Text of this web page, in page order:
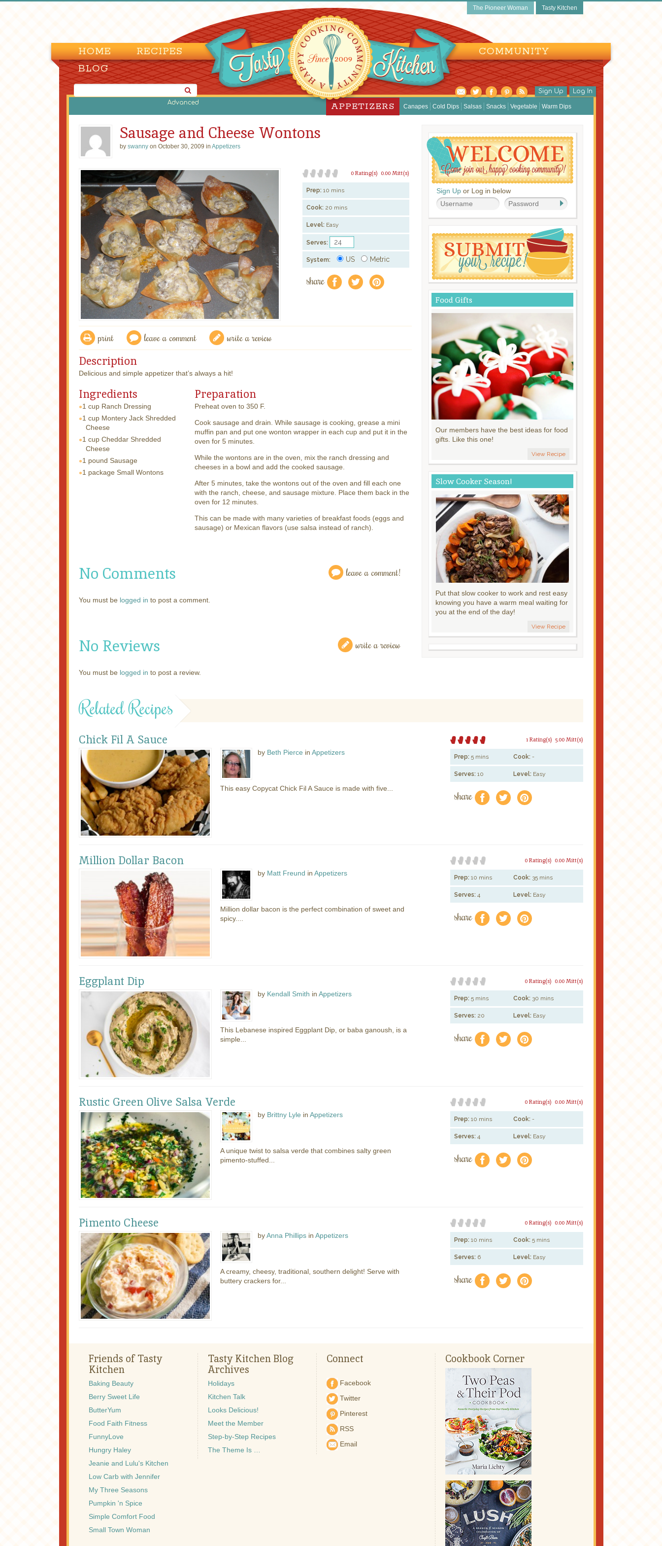
The Pioneer Woman Tasty Kitchen
HOME RECIPES
COMMUNITY
BLOG
Advanced
Sign Up Log In
APPETIZERS Canapes Cold Dips Salsas Snacks Vegetable Warm Dips
Sausage and Cheese Wontons
by swanny on October 30, 2009 in Appetizers
0.00 Mitt(s)
0 Rating(s)
Prep: 10 mins
Cook: 20 mins
Level: Easy
Serves:
System: US Metric
share f a e
print leave a comment write a review
Description
Delicious and simple appetizer that’s always a hit!
Ingredients
1 cup Ranch Dressing
1 cup Montery Jack Shredded
Cheese
1 cup Cheddar Shredded
Cheese
1 pound Sausage
1 package Small Wontons
Preparation
Preheat oven to 350 F.
Cook sausage and drain. While sausage is cooking, grease a mini
muffin pan and put one wonton wrapper in each cup and put it in the
oven for 5 minutes.
While the wontons are in the oven, mix the ranch dressing and
cheeses in a bowl and add the cooked sausage.
After 5 minutes, take the wontons out of the oven and fill each one
with the ranch, cheese, and sausage mixture. Place them back in the
oven for 12 minutes.
This can be made with many varieties of breakfast foods (eggs and
sausage) or Mexican flavors (use salsa instead of ranch).
No Comments leave a comment!
You must be logged in to post a comment.
No Reviews write a review
You must be logged in to post a review.
Sign Up or Log in below
Food Gifts
Our members have the best ideas for food
gifts. Like this one!
View Recipe
Slow Cooker Season!
Put that slow cooker to work and rest easy
knowing you have a warm meal waiting for
you at the end of the day!
View Recipe
Related Recipes
Chick Fil A Sauce
by Beth Pierce inAppetizers
This easy Copycat Chick Fil A Sauce is made with five...
5.00 Mitt(s)
1 Rating(s)
Prep: 5 mins Cook: -
Serves: 10 Level: Easy
share f a e
Million Dollar Bacon
by Matt Freund inAppetizers
Million dollar bacon is the perfect combination of sweet and
spicy....
0.00 Mitt(s)
0 Rating(s)
Prep: 10 mins Cook: 35 mins
Serves: 4 Level: Easy
share f a e
Eggplant Dip
by Kendall Smith inAppetizers
This Lebanese inspired Eggplant Dip, or baba ganoush, is a
simple...
0.00 Mitt(s)
0 Rating(s)
Prep: 5 mins Cook: 30 mins
Serves: 20 Level: Easy
share f a e
Rustic Green Olive Salsa Verde
by Brittny Lyle inAppetizers
A unique twist to salsa verde that combines salty green
pimento-stuffed...
0.00 Mitt(s)
0 Rating(s)
Prep: 10 mins Cook: -
Serves: 4 Level: Easy
share f a e
Pimento Cheese
byAnna Phillips inAppetizers
A creamy, cheesy, traditional, southern delight! Serve with
buttery crackers for...
0.00 Mitt(s)
0 Rating(s)
Prep: 10 mins Cook: 5 mins
Serves: 6 Level: Easy
share f a e
Friends of Tasty
Kitchen
Baking Beauty
Berry Sweet Life
ButterYum
Food Faith Fitness
FunnyLove
Hungry Haley
Jeanie and Lulu's Kitchen
Low Carb with Jennifer
My Three Seasons
Pumpkin 'n Spice
Simple Comfort Food
Small Town Woman
Tasty Kitchen Blog
Archives
Holidays
Kitchen Talk
Looks Delicious!
Meet the Member
Step-by-Step Recipes
The Theme Is …
Connect
Facebook
Twitter
Pinterest
RSS
Email
Cookbook Corner